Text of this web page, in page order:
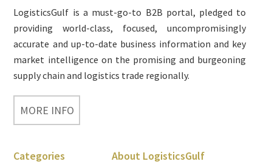
LogisticsGulf is a must-go-to B2B portal, pledged to
providing world-class, focused, uncompromisingly
accurate and up-to-date business information and key
market intelligence on the promising and burgeoning
supply chain and logistics trade regionally.
MORE INFO
Categories
About LogisticsGulf